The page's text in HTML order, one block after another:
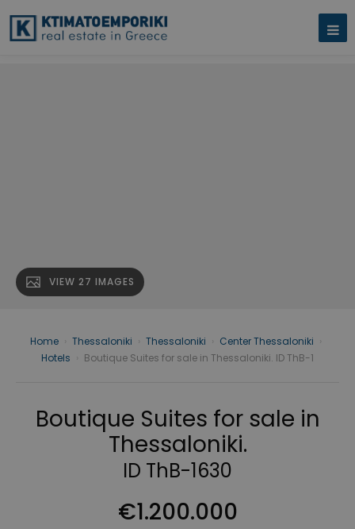
VIEW 27 IMAGES
Home Thessaloniki Thessaloniki Center Thessaloniki
Hotels
Boutique Suites for sale in Thessaloniki. ID ThB-1
Boutique Suites for sale in
Thessaloniki.
ID ThB-1630
€1.200.000